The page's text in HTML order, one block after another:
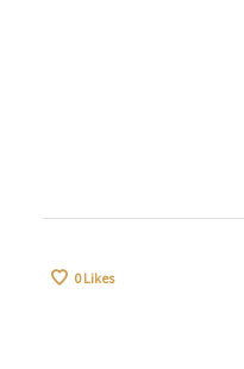
0Likes